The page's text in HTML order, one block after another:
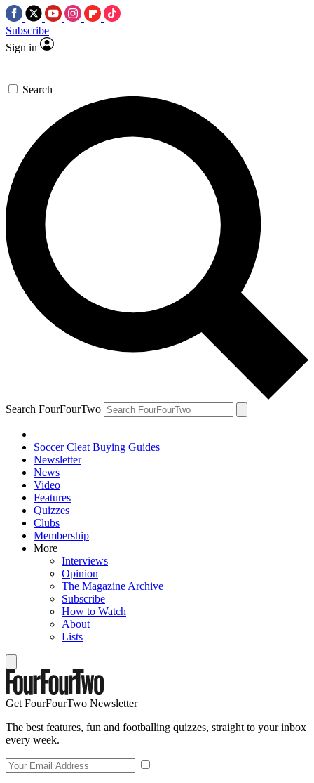
Subscribe
Sign in
Search
Search FourFourTwo
Soccer Cleat Buying Guides
Newsletter
News
Video
Features
Quizzes
Clubs
Membership
More
Interviews
Opinion
The Magazine Archive
Subscribe
How to Watch
About
Lists
Get FourFourTwo Newsletter
The best features, fun and footballing quizzes, straight to your inbox
every week.